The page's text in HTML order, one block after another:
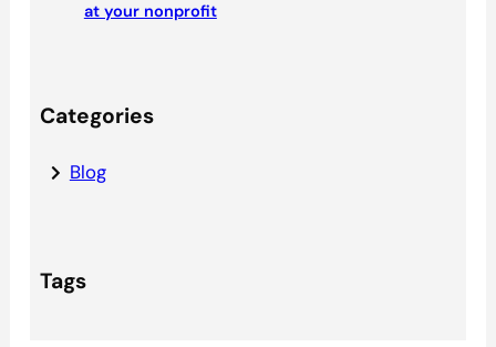
at your nonprofit
Categories
Blog
Tags